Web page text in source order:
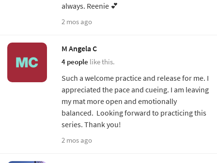
always. Reenie 💕
2 mos ago
M Angela C
4 people like this.
Such a welcome practice and release for me. I
appreciated the pace and cueing. I am leaving
my mat more open and emotionally
balanced. Looking forward to practicing this
series. Thank you!
2 mos ago